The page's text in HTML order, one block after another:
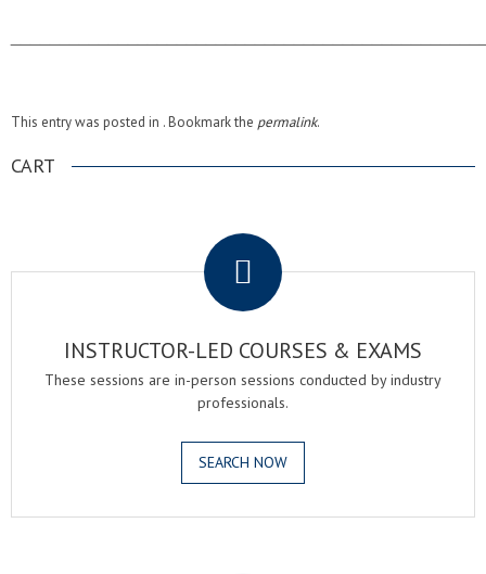
This entry was posted in . Bookmark the permalink.
CART
INSTRUCTOR-LED COURSES & EXAMS
These sessions are in-person sessions conducted by industry
professionals.
SEARCH NOW